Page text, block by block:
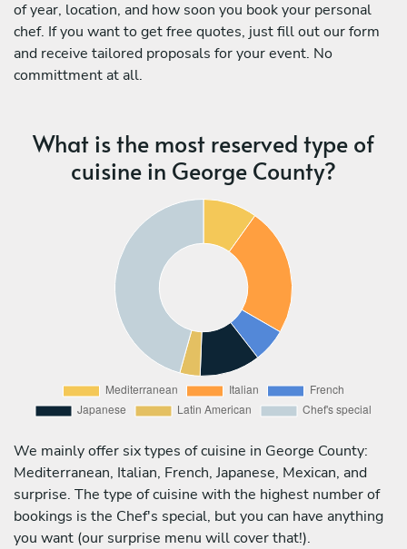
of year, location, and how soon you book your personal
chef. If you want to get free quotes, just fill out our form
and receive tailored proposals for your event. No
committment at all.
What is the most reserved type of
cuisine in George County?
We mainly offer six types of cuisine in George County:
Mediterranean, Italian, French, Japanese, Mexican, and
surprise. The type of cuisine with the highest number of
bookings is the Chef's special, but you can have anything
you want (our surprise menu will cover that!).